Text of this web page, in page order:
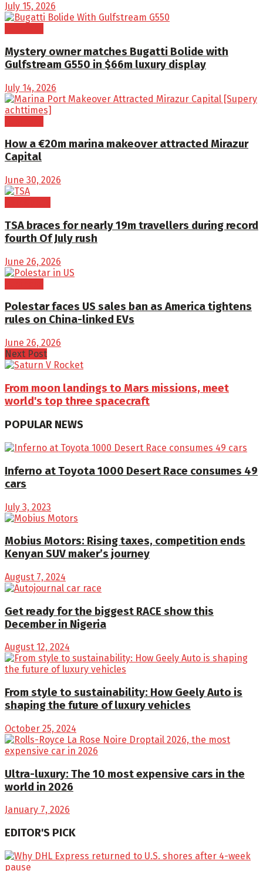
July 15, 2026
Mystery owner matches Bugatti Bolide with
Gulfstream G550 in $66m luxury display
July 14, 2026
How a €20m marina makeover attracted Mirazur
Capital
June 30, 2026
TSA braces for nearly 19m travellers during record
fourth Of July rush
June 26, 2026
Polestar faces US sales ban as America tightens
rules on China-linked EVs
June 26, 2026
Next Post
From moon landings to Mars missions, meet
world's top three spacecraft
POPULAR NEWS
Inferno at Toyota 1000 Desert Race consumes 49
cars
July 3, 2023
Mobius Motors: Rising taxes, competition ends
Kenyan SUV maker’s journey
August 7, 2024
Get ready for the biggest RACE show this
December in Nigeria
August 12, 2024
From style to sustainability: How Geely Auto is
shaping the future of luxury vehicles
October 25, 2024
Ultra-luxury: The 10 most expensive cars in the
world in 2026
January 7, 2026
EDITOR'S PICK